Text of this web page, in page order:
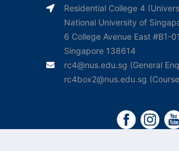
Residential College 4
National University of
6 College Avenue East #B1-01
Singapore 138614
rc4@nus.edu.sg (General
rc4box2@nus.edu.sg